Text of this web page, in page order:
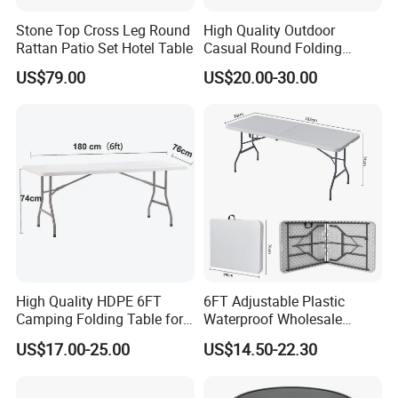
2.Good ideas and suggestions are welcome
Stone Top Cross Leg Round
Rattan Patio Set Hotel Table
US$79.00
High Quality Outdoor
Casual Round Folding
Bistro Cocktail Portable
Garden White High Bar
US$20.00-30.00
High Quality HDPE 6FT
Camping Folding Table for
Outdoor
US$17.00-25.00
6FT Adjustable Plastic
Waterproof Wholesale
Multipurpose Lightweight
Compact White HDPE
Space-Saving Furniture
US$14.50-22.30